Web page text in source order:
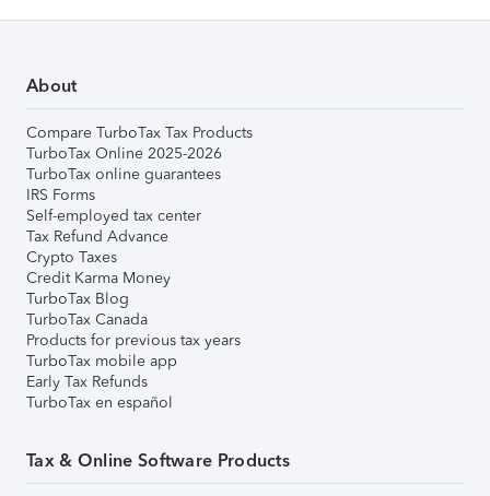
About
Compare TurboTax Tax Products
TurboTax Online 2025-2026
TurboTax online guarantees
IRS Forms
Self-employed tax center
Tax Refund Advance
Crypto Taxes
Credit Karma Money
TurboTax Blog
TurboTax Canada
Products for previous tax years
TurboTax mobile app
Early Tax Refunds
TurboTax en español
Tax & Online Software Products